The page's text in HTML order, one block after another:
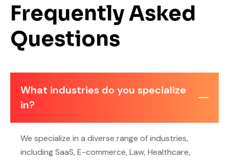
Frequently Asked
Questions
What industries do you specialize
in?
We specialize in a diverse range of industries,
including SaaS, E-commerce, Law, Healthcare,